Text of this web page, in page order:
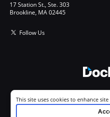
17 Station St., Ste. 303
Brookline, MA 02445
Follow Us
All Rights
Cookie consent notice
This site uses cookies to enhance
your experience. By using this site